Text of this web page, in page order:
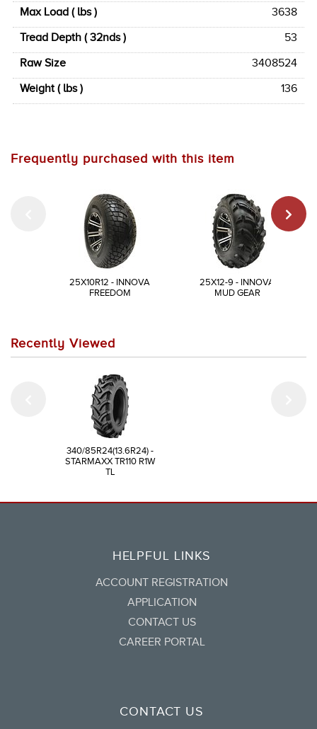
Max Load ( lbs )
3638
Tread Depth ( 32nds )
53
Raw Size
3408524
Weight ( lbs )
136
Frequently purchased with this item
25X10R12 - INNOVA
FREEDOM
25X12-9 - INNOVA
MUD GEAR
Recently Viewed
340/85R24(13.6R24) -
STARMAXX TR110 R1W
TL
HELPFUL LINKS
ACCOUNT REGISTRATION
APPLICATION
CONTACT US
CAREER PORTAL
CONTACT US